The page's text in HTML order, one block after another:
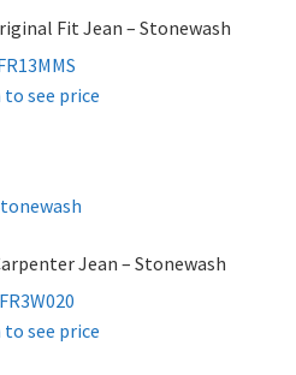
Fit Jean – Stonewash
to see price
Jean – Stonewash
to see price